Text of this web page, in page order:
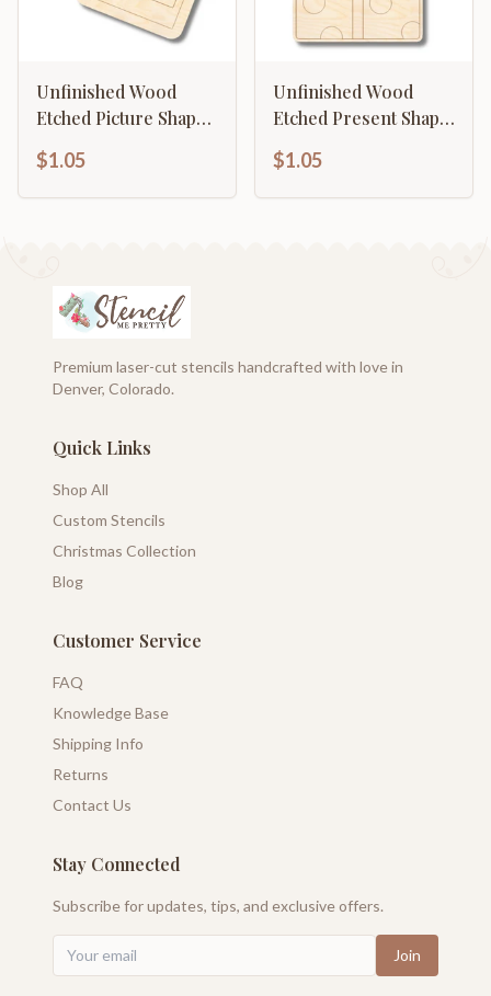
Unfinished Wood
Etched Picture Shape |
up to 30" DIY
$1.05
Unfinished Wood
Etched Present Shape
up to 30" DIY
$1.05
Premium laser-cut stencils handcrafted with love in
Denver, Colorado.
Quick Links
Shop All
Custom Stencils
Christmas Collection
Blog
Customer Service
FAQ
Knowledge Base
Shipping Info
Returns
Contact Us
Stay Connected
Subscribe for updates, tips, and exclusive offers.
Join